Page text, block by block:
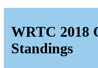
WRTC 2018
Standings